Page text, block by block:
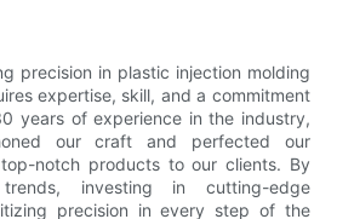
precision in plastic injection molding
expertise, skill, and a commitment
years of experience in the industry,
our craft and perfected our
notch products to our clients. By
investing in cutting-edge
precision in every step of the